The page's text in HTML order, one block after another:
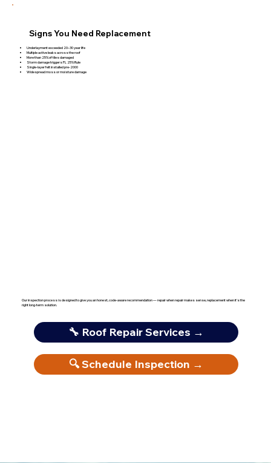
Signs You Need Replacement
Underlayment exceeded 20–30 year life
Multiple active leaks across the roof
More than 25% of tiles damaged
Storm damage triggers FL 25% Rule
Single-layer felt installed pre-2000
Widespread moss or moisture damage
Our inspection process is designed to give you an honest, code-aware recommendation — repair when repair makes sense, replacement when it's the
right long-term solution.
🔧 Roof Repair Services →
🔍 Schedule Inspection →